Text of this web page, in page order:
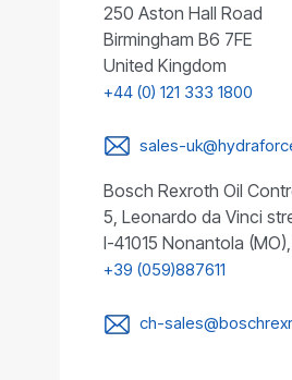
250 Aston Hall Road
Birmingham B6 7FE
United Kingdom
+44 (0) 121 333 1800
sales-
Bosch Rexroth Oil
5, Leonardo da Vinci
I-41015 Nonantola
+39 (059)887611
ch-